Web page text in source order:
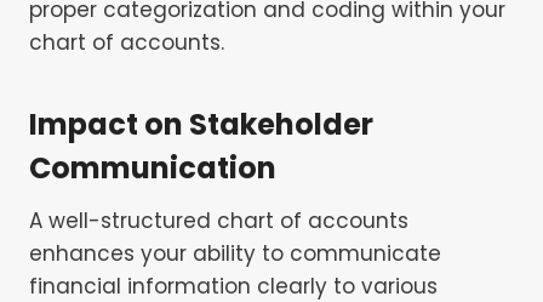
proper categorization and coding within your
chart of accounts.
Impact on Stakeholder
Communication
A well-structured chart of accounts
enhances your ability to communicate
financial information clearly to various